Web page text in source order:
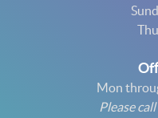
Mon
Please